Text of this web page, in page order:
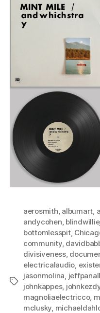
Tags
aerosmith, albumart,
andycohen,
bottomlesspit,
community,
divisiveness,
electricalaudio,
jasonmolina, jeffpanall
johnkappes,
magnoliaelectricco,
mclusky,